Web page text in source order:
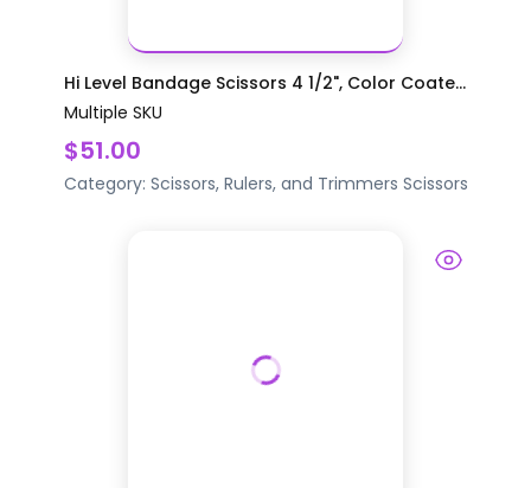
Hi Level Bandage Scissors 4 1/2", Color Coate...
Multiple SKU
$51.00
Category: Scissors, Rulers, and Trimmers Scissors